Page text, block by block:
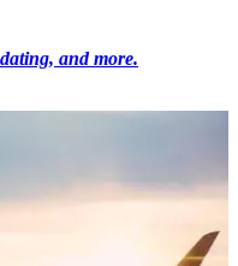
and more.